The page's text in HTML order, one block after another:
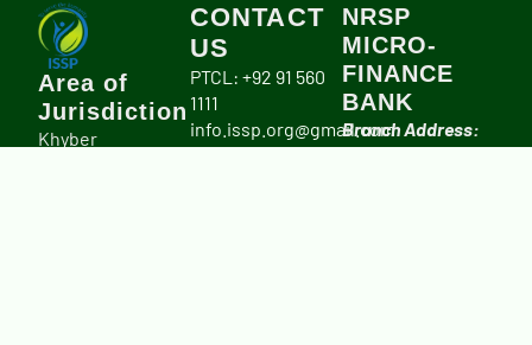
Area of
Jurisdiction
Khyber
CONTACT
US
PTCL: +92 91 560
1111
info.issp.org@gmail.com
NRSP
MICRO-
FINANCE
BANK
Branch Address:
University Road,